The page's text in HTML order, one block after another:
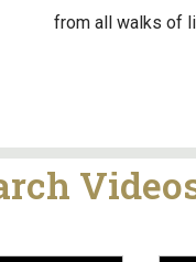
from all walks of